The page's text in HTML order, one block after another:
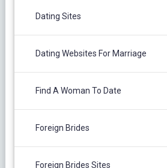
Dating Sites
Dating Websites For Marriage
Find A Woman To Date
Foreign Brides
Foreign Brides Sites